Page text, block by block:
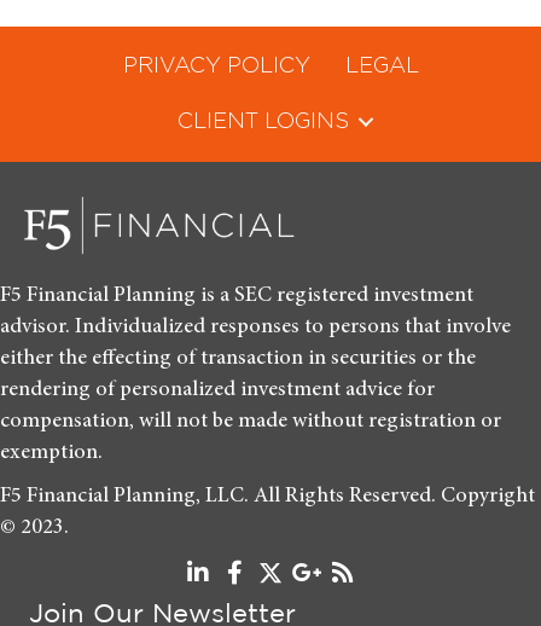
PRIVACY POLICY LEGAL
CLIENT LOGINS
F5 Financial Planning is a SEC registered investment
advisor. Individualized responses to persons that involve
either the effecting of transaction in securities or the
rendering of personalized investment advice for
compensation, will not be made without registration or
exemption.
F5 Financial Planning, LLC. All Rights Reserved. Copyright
© 2023.
Join Our Newsletter